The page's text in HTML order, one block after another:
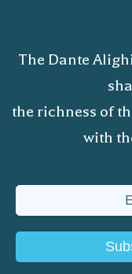
The Dante
the richness of
with